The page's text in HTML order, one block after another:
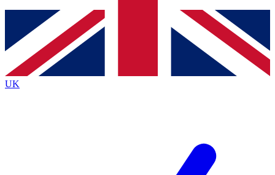
Contact me with news and offers from other Future
brands
By submitting your information you agree to the Terms & Conditionsand
Privacy
Policyand are aged 16 or over.
UK